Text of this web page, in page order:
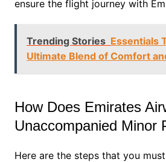
ensure the flight journey with
Trending Stories Essentials
Ultimate Blend of Comfort
How Does Emirates
Unaccompanied Minor
Here are the steps that you